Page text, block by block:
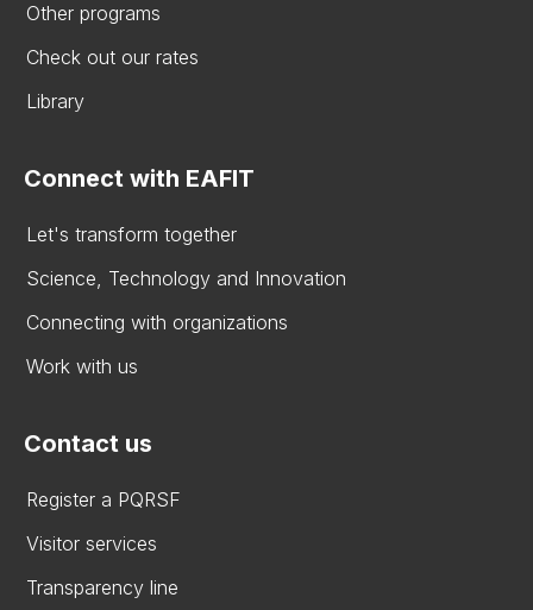
Other programs
Check out our rates
Library
Connect with EAFIT
Let's transform together
Science, Technology and Innovation
Connecting with organizations
Work with us
Contact us
Register a PQRSF
Visitor services
Transparency line